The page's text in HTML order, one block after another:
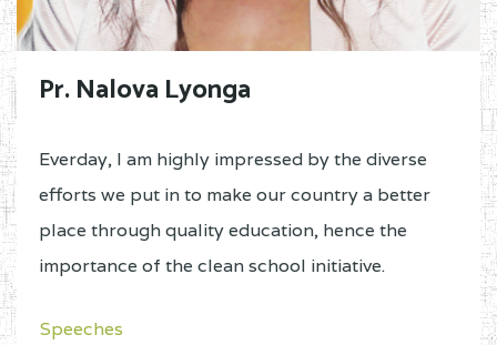
Pr. Nalova Lyonga
Everday, I am highly impressed by the diverse
efforts we put in to make our country a better
place through quality education, hence the
importance of the clean school initiative.
Speeches